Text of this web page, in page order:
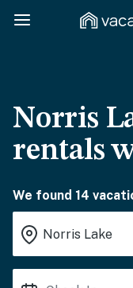
Norris
rentals
We found 14